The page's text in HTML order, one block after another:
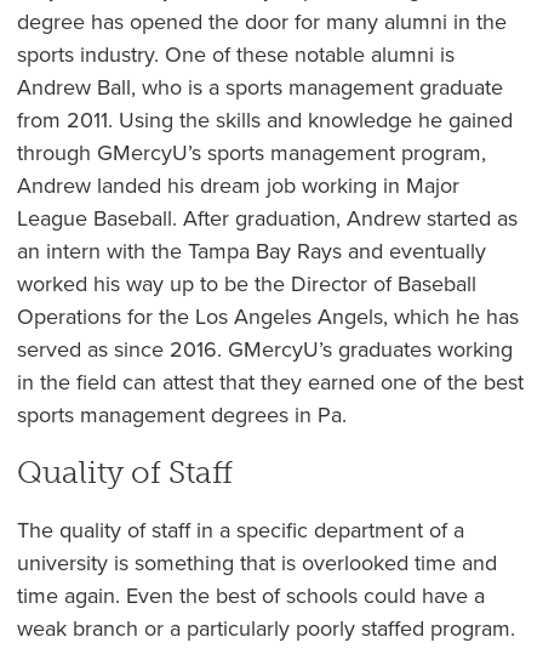
degree has opened the door for many alumni in the
sports industry. One of these notable alumni is
Andrew Ball, who is a sports management graduate
from 2011. Using the skills and knowledge he gained
through GMercyU’s sports management program,
Andrew landed his dream job working in Major
League Baseball. After graduation, Andrew started as
an intern with the Tampa Bay Rays and eventually
worked his way up to be the Director of Baseball
Operations for the Los Angeles Angels, which he has
served as since 2016. GMercyU’s graduates working
in the field can attest that they earned one of the best
sports management degrees in Pa.
Quality of Staff
The quality of staff in a specific department of a
university is something that is overlooked time and
time again. Even the best of schools could have a
weak branch or a particularly poorly staffed program.